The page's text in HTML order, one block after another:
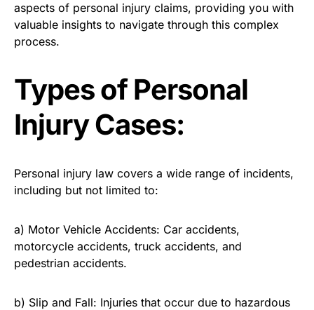
aspects of personal injury claims, providing you with
valuable insights to navigate through this complex
process.
Types of Personal
Injury Cases:
Personal injury law covers a wide range of incidents,
including but not limited to:
a) Motor Vehicle Accidents: Car accidents,
motorcycle accidents, truck accidents, and
pedestrian accidents.
b) Slip and Fall: Injuries that occur due to hazardous